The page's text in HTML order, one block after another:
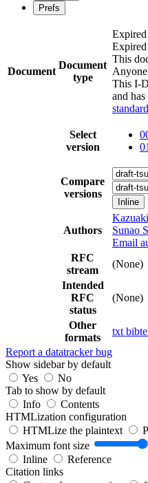
Prefs
Document
Document
type
This
This I-
and has
Select
version
01
Compare
versions
Inline
Authors
Sunao
Email
RFC
stream
(None)
Intended
RFC
status
(None)
Other
formats
txt
Report a datatracker bug
Show sidebar by default
Yes
No
Tab to show by default
Info
Contents
HTMLization configuration
HTMLize the plaintext
Maximum font size
Inline
Reference
Citation links